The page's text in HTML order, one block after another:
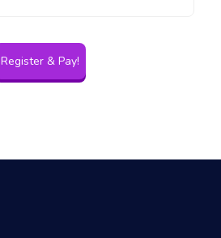
Register & Pay!